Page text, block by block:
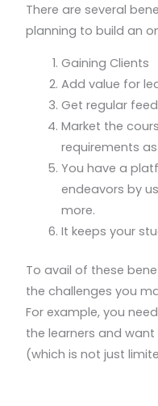
There are several
planning to build an
Gaining Clients
Add value for
Get regular
Market the
requirements
You have a
endeavors by
more.
It keeps your
To avail of these
the challenges you
For example, you
the learners and
(which is not just